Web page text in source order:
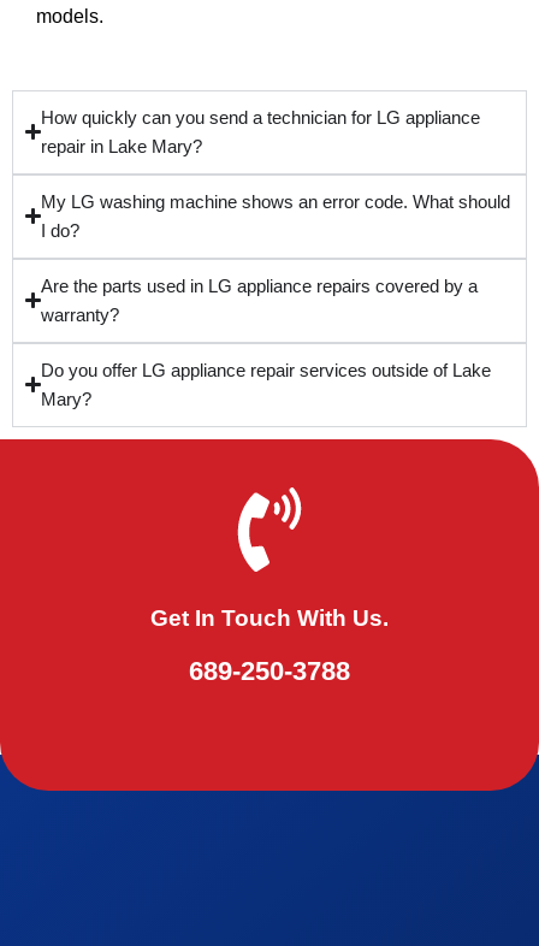
models.
How quickly can you send a technician for LG appliance
repair in Lake Mary?
My LG washing machine shows an error code. What should
I do?
Are the parts used in LG appliance repairs covered by a
warranty?
Do you offer LG appliance repair services outside of Lake
Mary?
Get In Touch With Us.
689-250-3788